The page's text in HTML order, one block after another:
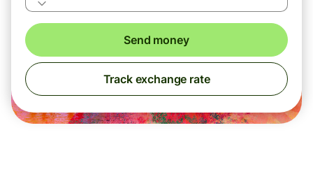
Send money
Track exchange rate